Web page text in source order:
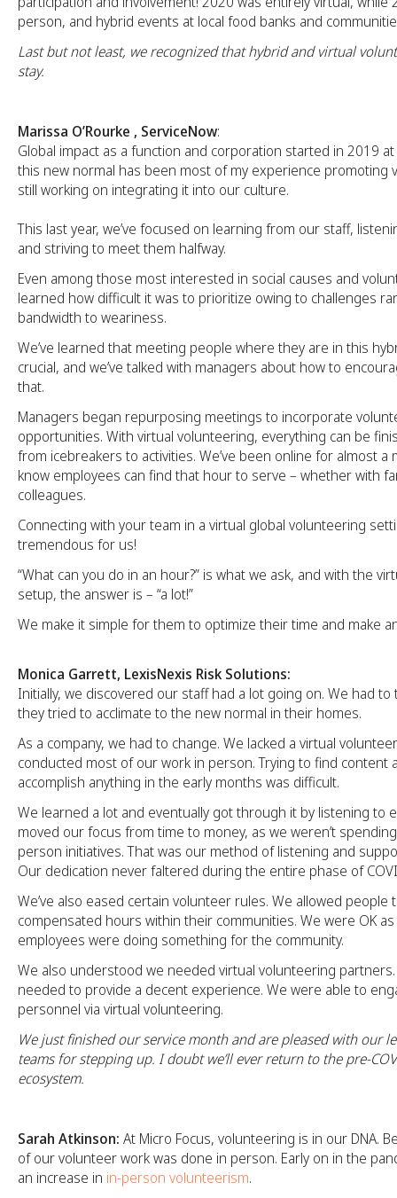
person, and hybrid events at local food banks and
Last but not least, we recognized that hybrid and virtual
stay.
Marissa O’Rourke , ServiceNow:
Global impact as a function and corporation started in 2019 at
this new normal has been most of my experience promoting
still working on integrating it into our culture.
This last year, we’ve focused on learning from our staff,
and striving to meet them halfway.
Even among those most interested in social causes and
learned how difficult it was to prioritize owing to challenges
bandwidth to weariness.
We’ve learned that meeting people where they are in this
crucial, and we’ve talked with managers about how to
that.
Managers began repurposing meetings to incorporate
opportunities. With virtual volunteering, everything can be
from icebreakers to activities. We’ve been online for almost a
know employees can find that hour to serve – whether with
colleagues.
Connecting with your team in a virtual global volunteering
tremendous for us!
“What can you do in an hour?” is what we ask, and with the
setup, the answer is – “a lot!”
We make it simple for them to optimize their time and make
Monica Garrett, LexisNexis Risk Solutions:
Initially, we discovered our staff had a lot going on. We had to
they tried to acclimate to the new normal in their homes.
As a company, we had to change. We lacked a virtual
conducted most of our work in person. Trying to find content
accomplish anything in the early months was difficult.
We learned a lot and eventually got through it by listening to
moved our focus from time to money, as we weren’t
person initiatives. That was our method of listening and
Our dedication never faltered during the entire phase of
We’ve also eased certain volunteer rules. We allowed
compensated hours within their communities. We were OK
employees were doing something for the community.
We also understood we needed virtual volunteering partners.
needed to provide a decent experience. We were able to
personnel via virtual volunteering.
We just finished our service month and are pleased with our
teams for stepping up. I doubt we’ll ever return to the pre-
ecosystem.
Sarah Atkinson: At Micro Focus, volunteering is in our DNA.
of our volunteer work was done in person. Early on in the
an increase in in-person volunteerism.